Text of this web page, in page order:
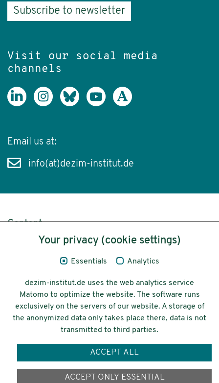
Subscribe to newsletter
Visit our social media
channels
Email us at:
info(at)dezim-institut.de
Content
Legal Notice
© 2026 Deutsches Zentrum für
Integrations-
und Migrationsforschung DeZIM e.V.
Your privacy (cookie settings)
Essentials Analytics
dezim-institut.de uses the web analytics service
Matomo to optimize the website. The software runs
exclusively on the servers of our website. A storage of
the anonymized data only takes place there, data is not
transmitted to third parties.
ACCEPT ALL
ACCEPT ONLY ESSENTIAL